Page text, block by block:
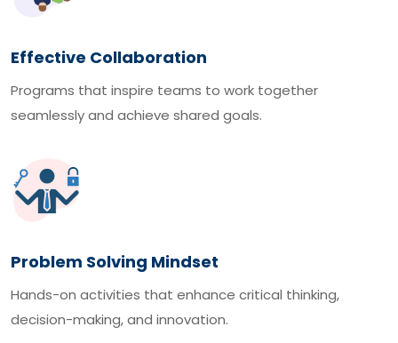
Effective Collaboration
Programs that inspire teams to work together
seamlessly and achieve shared goals.
Problem Solving Mindset
Hands-on activities that enhance critical thinking,
decision-making, and innovation.